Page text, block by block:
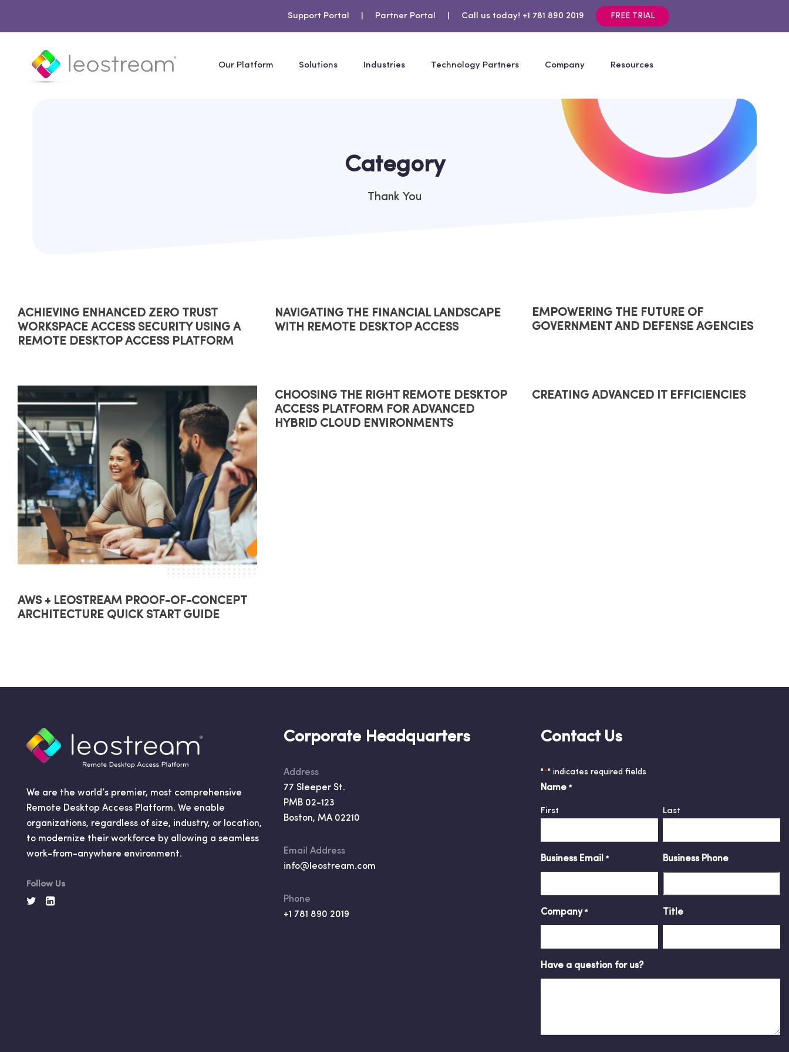
Support Portal Partner Portal Call us today! +1 781 890 2019 FREE TRIAL
Our Platform Solutions Industries Technology Partners Company Resources
Category
Thank You
ACHIEVING ENHANCED ZERO TRUST
WORKSPACE ACCESS SECURITY USING A
REMOTE DESKTOP ACCESS PLATFORM
NAVIGATING THE FINANCIAL LANDSCAPE
WITH REMOTE DESKTOP ACCESS
EMPOWERING THE FUTURE OF
GOVERNMENT AND DEFENSE AGENCIES
AWS + LEOSTREAM PROOF-OF-CONCEPT
ARCHITECTURE QUICK START GUIDE
CHOOSING THE RIGHT REMOTE DESKTOP
ACCESS PLATFORM FOR ADVANCED
HYBRID CLOUD ENVIRONMENTS
CREATING ADVANCED IT EFFICIENCIES
We are the world’s premier, most comprehensive
Remote Desktop Access Platform. We enable
organizations, regardless of size, industry, or location,
to modernize their workforce by allowing a seamless
work-from-anywhere environment.
Follow Us
Corporate Headquarters
Address
77 Sleeper St.
PMB 02-123
Boston, MA 02210
Email Address
info@leostream.com
Phone
+1 781 890 2019
Contact Us
"*" indicates required fields
Name *
First Last
Business Email * Business Phone
Company * Title
Have a question for us?